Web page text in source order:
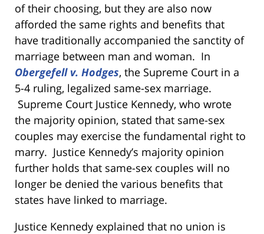
of their choosing, but they are also now
afforded the same rights and benefits that
have traditionally accompanied the sanctity of
marriage between man and woman. In
Obergefell v. Hodges, the Supreme Court in a
5-4 ruling, legalized same-sex marriage.
Supreme Court Justice Kennedy, who wrote
the majority opinion, stated that same-sex
couples may exercise the fundamental right to
marry. Justice Kennedy’s majority opinion
further holds that same-sex couples will no
longer be denied the various benefits that
states have linked to marriage.
Justice Kennedy explained that no union is